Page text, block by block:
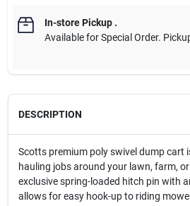
In-store Pickup.
Available for Special Order.
DESCRIPTION
Scotts premium poly swivel dump cart
hauling jobs around your lawn, farm,
exclusive spring-loaded hitch pin with
allows for easy hook-up to riding